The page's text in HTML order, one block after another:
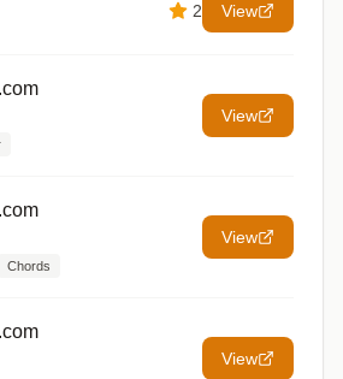
2 View
View
Chords
View
View